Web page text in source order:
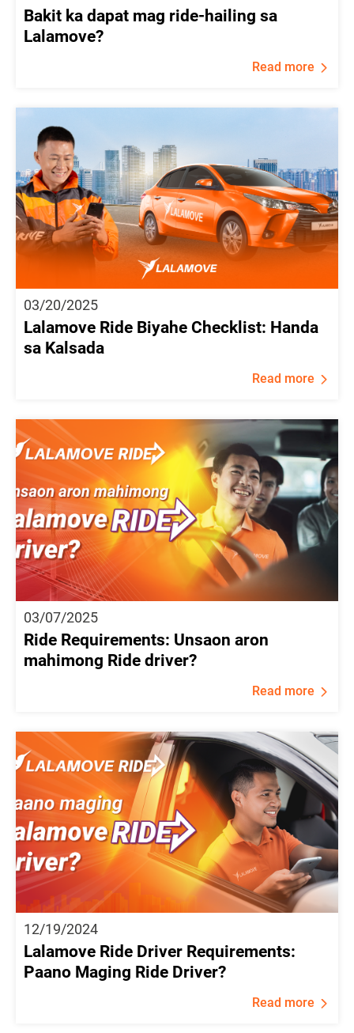
Bakit ka dapat mag ride-hailing sa
Lalamove?
Read more
03/20/2025
Lalamove Ride Biyahe Checklist: Handa
sa Kalsada
Read more
03/07/2025
Ride Requirements: Unsaon aron
mahimong Ride driver?
Read more
12/19/2024
Lalamove Ride Driver Requirements:
Paano Maging Ride Driver?
Read more